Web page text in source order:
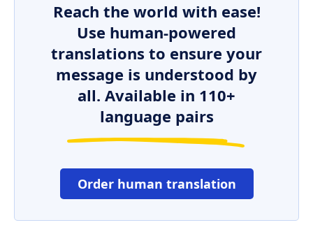
Reach the world with ease!
Use human-powered
translations to ensure your
message is understood by
all. Available in 110+
language pairs
Order human translation